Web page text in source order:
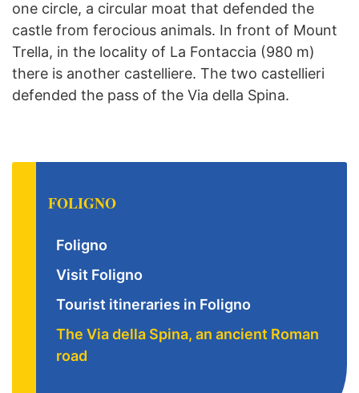
one circle, a circular moat that defended the
castle from ferocious animals. In front of Mount
Trella, in the locality of La Fontaccia (980 m)
there is another castelliere. The two castellieri
defended the pass of the Via della Spina.
FOLIGNO
Foligno
Visit Foligno
Tourist itineraries in Foligno
The Via della Spina, an ancient Roman
road